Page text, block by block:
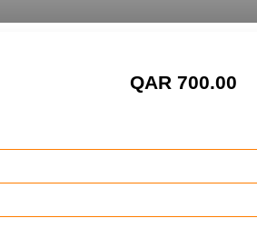
QAR 700.00